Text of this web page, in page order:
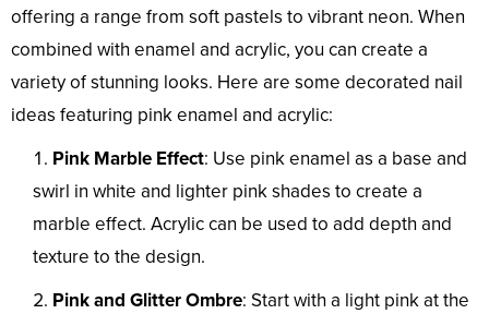
offering a range from soft pastels to vibrant neon. When
combined with enamel and acrylic, you can create a
variety of stunning looks. Here are some decorated nail
ideas featuring pink enamel and acrylic:
Pink Marble Effect: Use pink enamel as a base and
swirl in white and lighter pink shades to create a
marble effect. Acrylic can be used to add depth and
texture to the design.
Pink and Glitter Ombre: Start with a light pink at the